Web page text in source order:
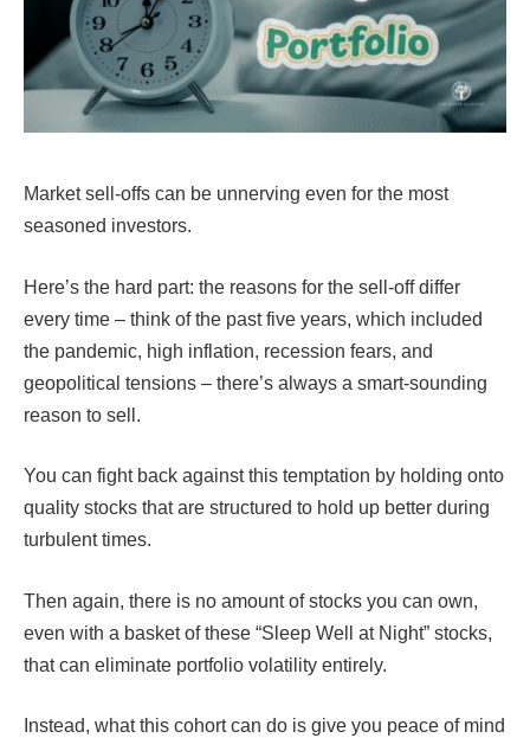
Market sell-offs can be unnerving even for the most
seasoned investors.
Here’s the hard part: the reasons for the sell-off differ
every time – think of the past five years, which included
the pandemic, high inflation, recession fears, and
geopolitical tensions – there’s always a smart-sounding
reason to sell.
You can fight back against this temptation by holding onto
quality stocks that are structured to hold up better during
turbulent times.
Then again, there is no amount of stocks you can own,
even with a basket of these “Sleep Well at Night” stocks,
that can eliminate portfolio volatility entirely.
Instead, what this cohort can do is give you peace of mind